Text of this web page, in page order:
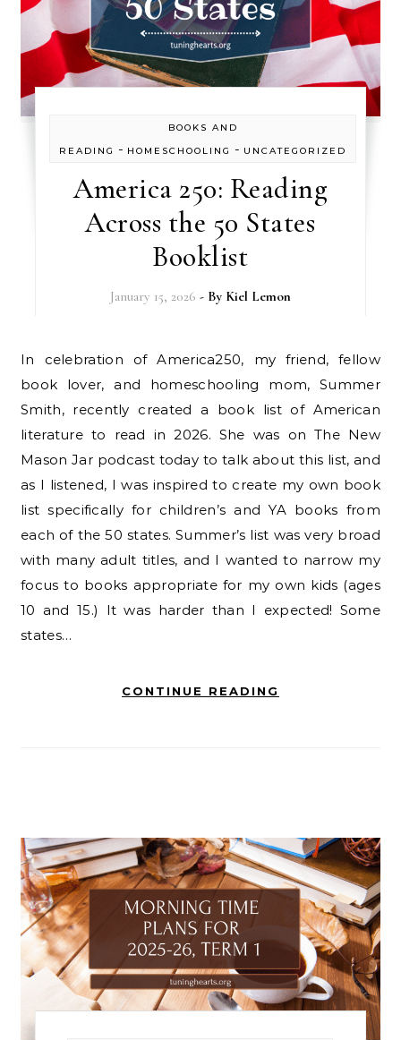
BOOKS AND
READING
- HOMESCHOOLING - UNCATEGORIZED
America 250: Reading
Across the 50 States
Booklist
January 15, 2026 - By Kiel Lemon
In celebration of America250, my friend, fellow
book lover, and homeschooling mom, Summer
Smith, recently created a book list of American
literature to read in 2026. She was on The New
Mason Jar podcast today to talk about this list, and
as I listened, I was inspired to create my own book
list specifically for children’s and YA books from
each of the 50 states. Summer’s list was very broad
with many adult titles, and I wanted to narrow my
focus to books appropriate for my own kids (ages
10 and 15.) It was harder than I expected! Some
states…
CONTINUE READING